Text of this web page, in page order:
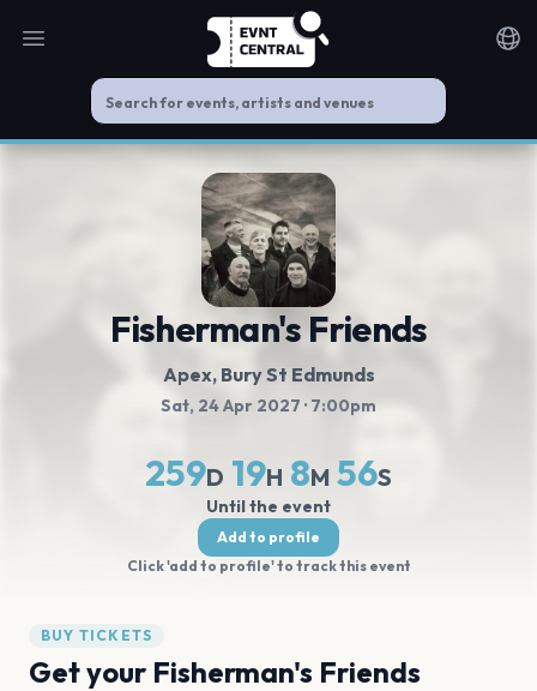
Open main menu
Fisherman's Friends
Apex, Bury St Edmunds
Sat, 24 Apr 2027 · 7:00pm
259D 19H 8M 56S
Until the event
Add to profile
Click 'add to profile' to track this event
BUY TICKETS
Get your Fisherman's Friends